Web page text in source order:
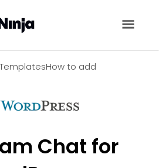
How to add
Chat for